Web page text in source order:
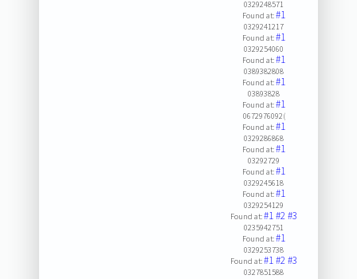
0329248571
Found at:#1
0329241217
Found at:#1
0329254060
Found at:#1
0389382808
Found at:#1
03893828
Found at:#1
0672976092(
Found at:#1
0329286868
Found at:#1
03292729
Found at:#1
0329245618
Found at:#1
0329254129
Found at:#1#2#3
0235942751
Found at:#1
0329253738
Found at:#1#2#3
0327851588